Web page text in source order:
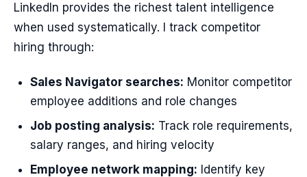
LinkedIn provides the richest talent intelligence
when used systematically. I track competitor
hiring through:
Sales Navigator searches: Monitor competitor
employee additions and role changes
Job posting analysis: Track role requirements,
salary ranges, and hiring velocity
Employee network mapping: Identify key